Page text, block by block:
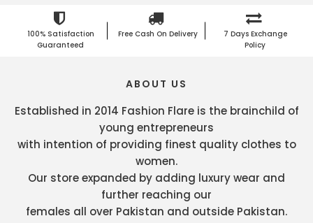
100% Satisfaction
Guaranteed
Free Cash On Delivery
7 Days Exchange
Policy
ABOUT US
Established in 2014 Fashion Flare is the brainchild of
young entrepreneurs
with intention of providing finest quality clothes to
women.
Our store expanded by adding luxury wear and
further reaching our
females all over Pakistan and outside Pakistan.